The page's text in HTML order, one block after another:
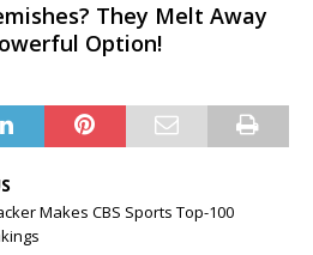
They Melt Away
Option!
Makes CBS Sports Top-100